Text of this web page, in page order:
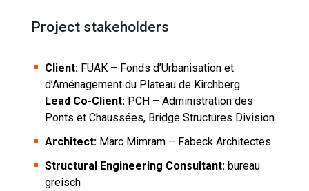
Project stakeholders
Client:FUAK – Fonds d’Urbanisation et
d’Aménagement du Plateau de Kirchberg
Lead Co-Client:PCH – Administration des
Ponts et Chaussées, Bridge Structures Division
Architect:Marc Mimram – Fabeck Architectes
Structural Engineering Consultant:bureau
greisch